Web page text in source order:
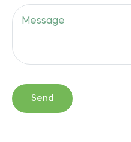
Message